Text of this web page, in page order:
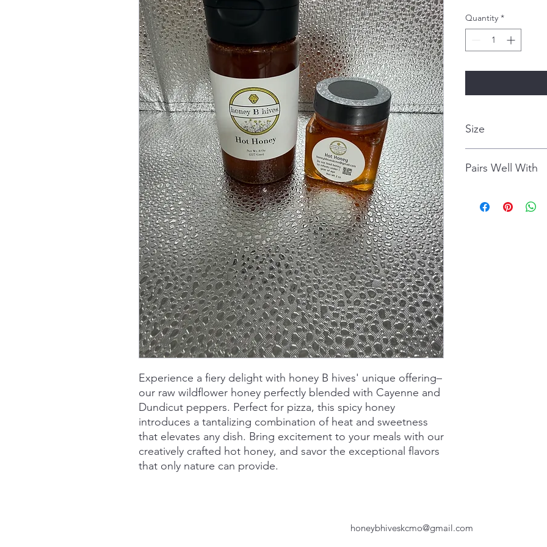
Experience a fiery delight with honey B hives' unique offering–
our raw wildflower honey perfectly blended with Cayenne and
Dundicut peppers. Perfect for pizza, this spicy honey
introduces a tantalizing combination of heat and sweetness
that elevates any dish. Bring excitement to your meals with our
creatively crafted hot honey, and savor the exceptional flavors
that only nature can provide.
Quantity *
Size
Pairs Well With
avocado toast
honeybhiveskcmo@gmail.com